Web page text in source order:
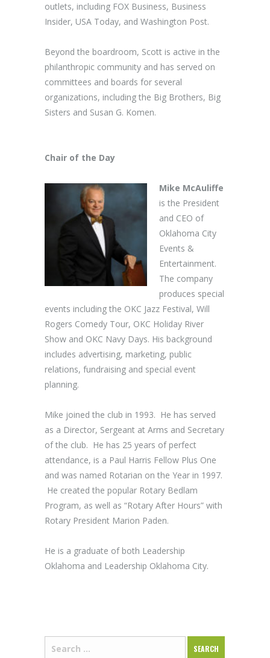
outlets, including FOX Business, Business
Insider, USA Today, and Washington Post.
Beyond the boardroom, Scott is active in the
philanthropic community and has served on
committees and boards for several
organizations, including the Big Brothers, Big
Sisters and Susan G. Komen.
Chair of the Day
Mike McAuliffe
is the President
and CEO of
Oklahoma City
Events &
Entertainment.
The company
produces special
events including the OKC Jazz Festival, Will
Rogers Comedy Tour, OKC Holiday River
Show and OKC Navy Days. His background
includes advertising, marketing, public
relations, fundraising and special event
planning.
Mike joined the club in 1993. He has served
as a Director, Sergeant at Arms and Secretary
of the club. He has 25 years of perfect
attendance, is a Paul Harris Fellow Plus One
and was named Rotarian on the Year in 1997.
He created the popular Rotary Bedlam
Program, as well as “Rotary After Hours” with
Rotary President Marion Paden.
He is a graduate of both Leadership
Oklahoma and Leadership Oklahoma City.